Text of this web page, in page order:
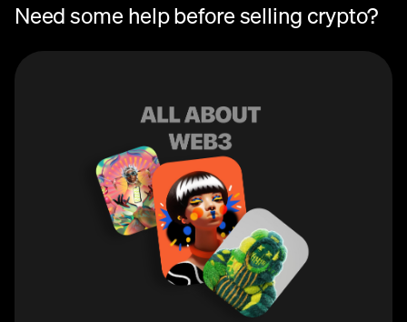
Need some help before selling crypto?